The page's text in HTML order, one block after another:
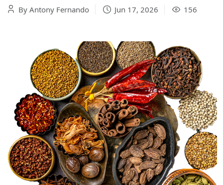
By Antony Fernando Jun 17, 2026 156